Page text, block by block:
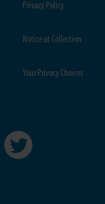
Privacy Policy
Notice at Collection
Your Privacy Choices